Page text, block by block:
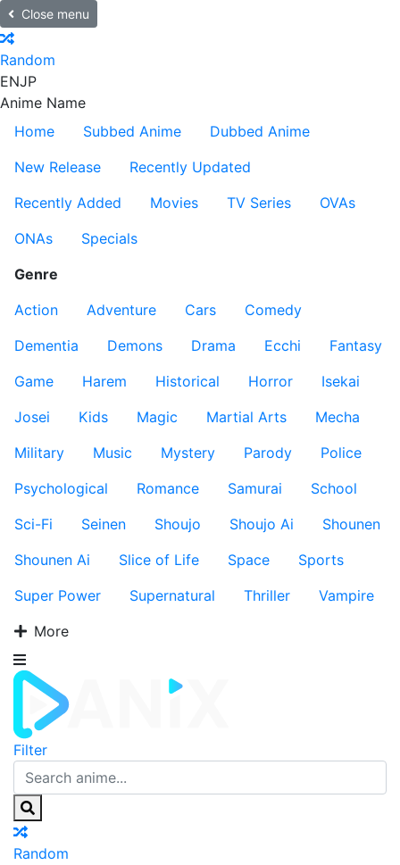
Close menu
Random
ENJP
Anime Name
Home
Subbed Anime
Dubbed Anime
New Release
Recently Updated
Recently Added
Movies TV Series
OVAs
ONAs
Specials
Genre
Action
Adventure Cars
Comedy
Dementia
Demons Drama Ecchi
Fantasy
Game
Harem Historical Horror
Isekai
Josei
Kids Magic Martial Arts
Mecha
Military
Music Mystery Parody
Police
Psychological
Romance Samurai
School
Sci-Fi
Seinen Shoujo Shoujo Ai
Shounen
Shounen Ai
Slice of Life Space
Sports
Super Power
Supernatural Thriller
Vampire
More
Filter
Random